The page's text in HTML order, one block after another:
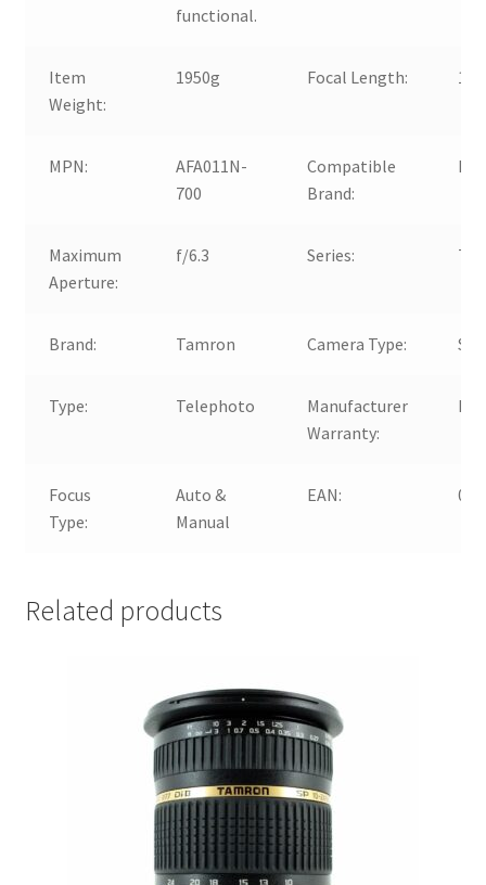
functional.
Item
Weight:
1950g Focal Length:
MPN:
AFA011N-
700
Compatible
Brand:
Maximum
Aperture:
f/6.3 Series:
Brand: Tamron Camera Type: SLR
Type: Telephoto
Manufacturer
Warranty:
Focus
Type:
Auto &
Manual
EAN:
Related products